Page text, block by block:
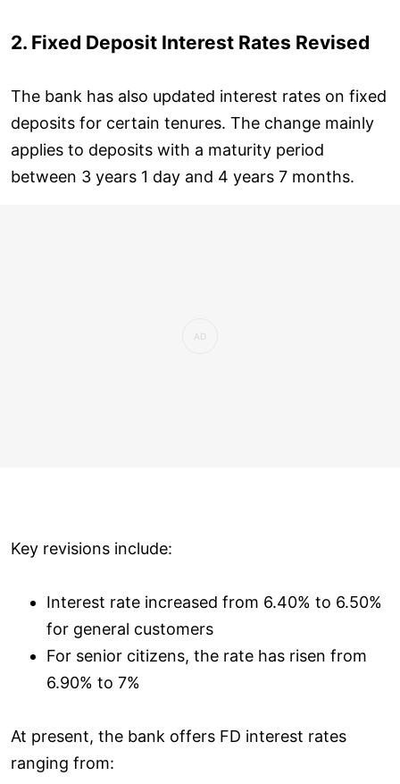
2. Fixed Deposit Interest Rates Revised
The bank has also updated interest rates on fixed
deposits for certain tenures. The change mainly
applies to deposits with a maturity period
between 3 years 1 day and 4 years 7 months.
Key revisions include:
Interest rate increased from 6.40% to 6.50%
for general customers
For senior citizens, the rate has risen from
6.90% to 7%
At present, the bank offers FD interest rates
ranging from: